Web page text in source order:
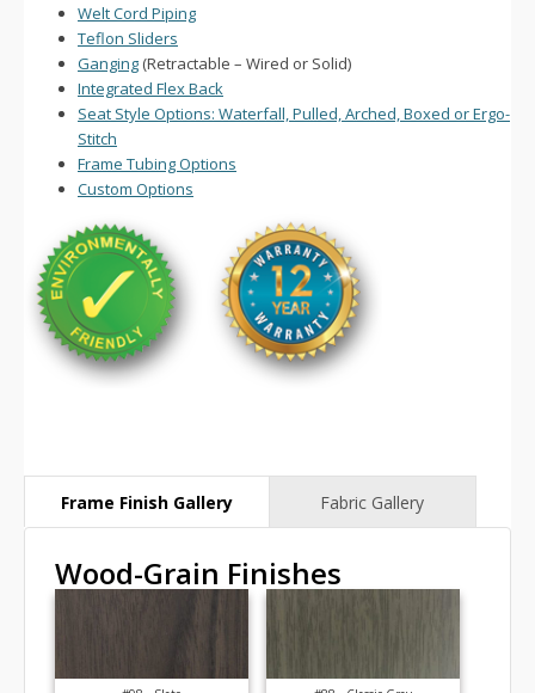
Welt Cord Piping
Teflon Sliders
Ganging (Retractable – Wired or Solid)
Integrated Flex Back
Seat Style Options: Waterfall, Pulled, Arched, Boxed or Ergo-
Stitch
Frame Tubing Options
Custom Options
Wood-Grain Finishes